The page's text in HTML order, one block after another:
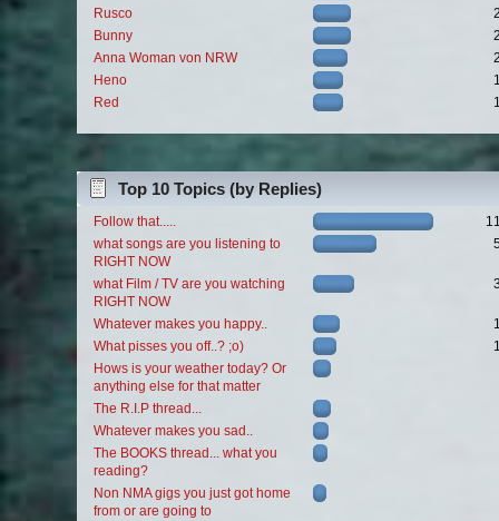
Rusco
Bunny
Anna Woman von NRW
Heno
Red
Top 10 Topics (by Replies)
Follow that.....
what songs are you listening to
RIGHT NOW
what Film / TV are you watching
RIGHT NOW
Whatever makes you happy..
What pisses you off..? ;o)
Hows is your weather today? Or
anything else for that matter
The R.I.P thread...
Whatever makes you sad..
The BOOKS thread... what you
reading?
Non NMA gigs you just got home
from or are going to